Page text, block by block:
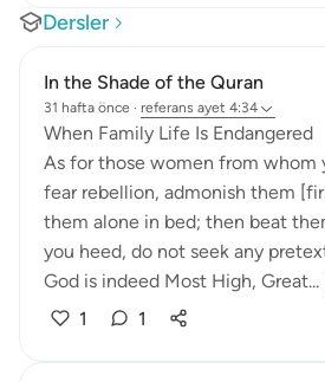
Dersler
In the Shade of the Quran
31 hafta önce · referans ayet 4:34
When Family Life Is Endangered
As for those women from whom
fear rebellion, admonish them
them alone in bed; then beat
you heed, do not seek any
God is indeed Most High, Great...
1 1